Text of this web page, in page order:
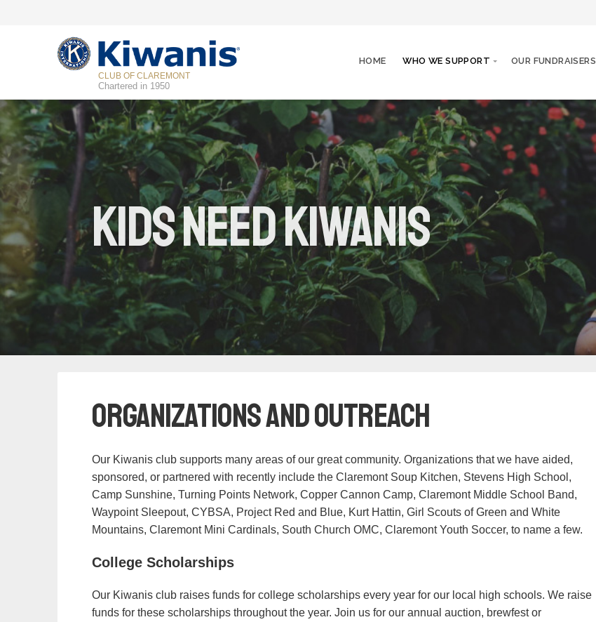
CLUB OF CLAREMONT
Chartered in 1950
HOME WHO WE SUPPORT OUR FUNDRAISERS
Kids Need Kiwanis
Organizations and Outreach
Our Kiwanis club supports many areas of our great community. Organizations that we have aided,
sponsored, or partnered with recently include the Claremont Soup Kitchen, Stevens High School,
Camp Sunshine, Turning Points Network, Copper Cannon Camp, Claremont Middle School Band,
Waypoint Sleepout, CYBSA, Project Red and Blue, Kurt Hattin, Girl Scouts of Green and White
Mountains, Claremont Mini Cardinals, South Church OMC, Claremont Youth Soccer, to name a few.
College Scholarships
Our Kiwanis club raises funds for college scholarships every year for our local high schools. We raise
funds for these scholarships throughout the year. Join us for our annual auction, brewfest or